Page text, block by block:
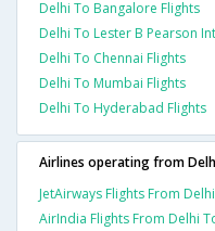
Delhi To Bangalore Flights
Delhi To Lester B Pearson
Delhi To Chennai Flights
Delhi To Mumbai Flights
Delhi To Hyderabad Flights
Airlines operating from
JetAirways Flights From
AirIndia Flights From Delhi